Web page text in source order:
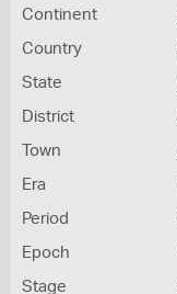
Continent
Country
State
District
Town
Era
Period
Epoch
Stage